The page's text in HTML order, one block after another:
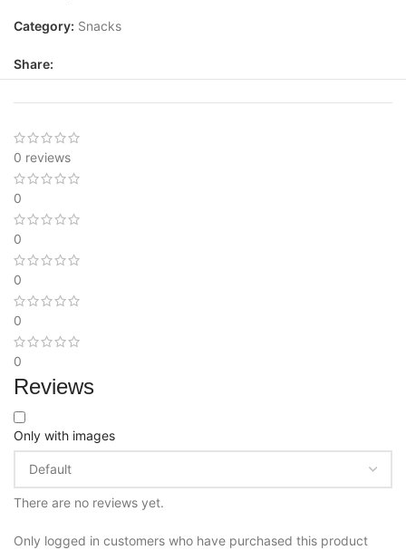
Category: Snacks
Share:
0 reviews
0
0
0
0
0
Reviews
Only with images
There are no reviews yet.
Only logged in customers who have purchased this product